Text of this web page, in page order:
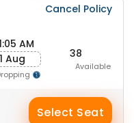
Cancel Policy
AM
Aug
38
Available
Select Seat